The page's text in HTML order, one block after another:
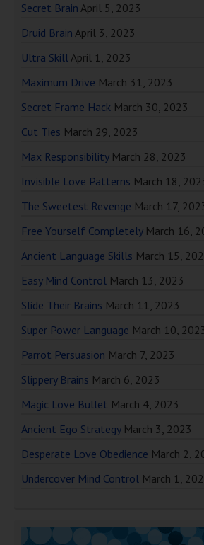
Secret Brain April 5, 2023
Druid Brain April 3, 2023
Ultra SkillApril 1, 2023
Maximum Drive March 31, 2023
Secret Frame Hack March 30, 2023
Cut Ties March 29, 2023
Max Responsibility March 28, 2023
Invisible Love Patterns March 18,
The Sweetest Revenge March 17,
Free Yourself Completely March 16,
Ancient Language Skills March 15,
Easy Mind Control March 13, 2023
Slide Their Brains March 11, 2023
Super Power Language March 10,
Parrot Persuasion March 7, 2023
Slippery Brains March 6, 2023
Magic Love Bullet March 4, 2023
Ancient Ego Strategy March 3, 2023
Desperate Love Obedience March 2,
Undercover Mind Control March 1,